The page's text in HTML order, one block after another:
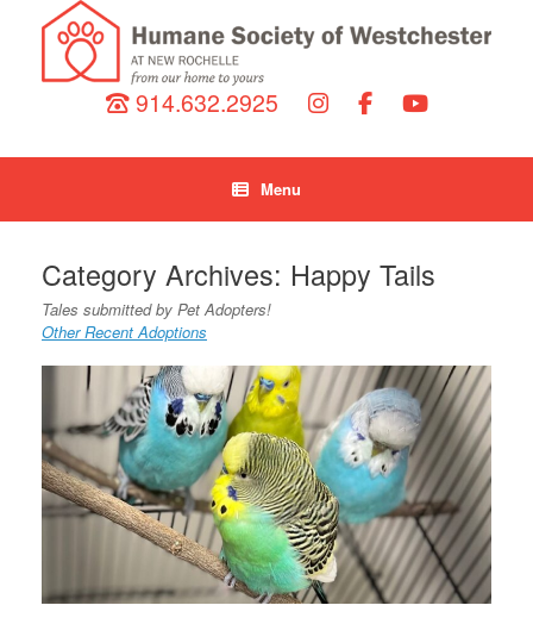
914.632.2925
Menu
Category Archives: Happy Tails
Tales submitted by Pet Adopters!
Other Recent Adoptions